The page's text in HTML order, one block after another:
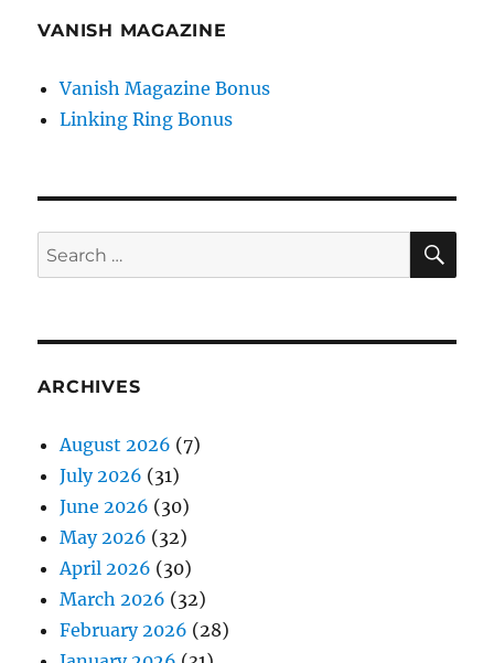
VANISH MAGAZINE
Vanish Magazine Bonus
Linking Ring Bonus
Search
for:
ARCHIVES
August 2026 (7)
July 2026 (31)
June 2026 (30)
May 2026 (32)
April 2026 (30)
March 2026 (32)
February 2026 (28)